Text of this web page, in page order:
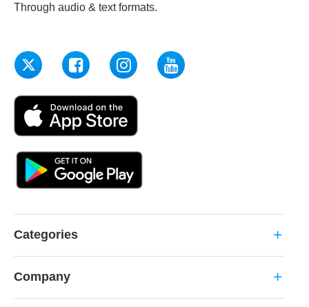
Through audio & text formats.
Categories add
Company add